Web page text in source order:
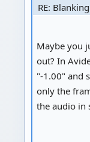
RE:
Maybe you
out? In
"-1.00" and
only the
the audio in